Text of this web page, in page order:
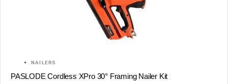
NAILERS
PASLODE Cordless XPro 30° Framing Nailer Kit